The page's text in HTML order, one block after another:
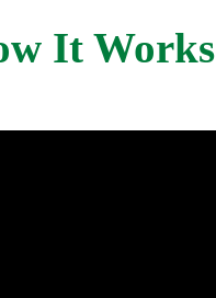
It Works